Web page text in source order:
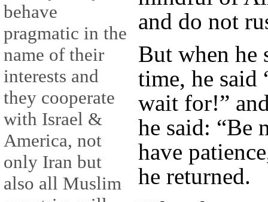
behave
pragmatic in the
name of their
interests and
they cooperate
with Israel &
America, not
only Iran but
also all Muslim
and do not
But when he
time, he said
wait for!”
he said: “Be
have
he returned.